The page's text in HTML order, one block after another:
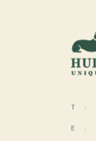
T :
E :